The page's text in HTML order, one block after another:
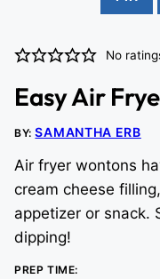
No
Easy Air
BY:SAMANTHA ERB
Air fryer wontons
cream cheese
appetizer or snack.
dipping!
PREP TIME: